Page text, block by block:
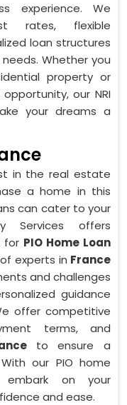
experience. We
rates, flexible
loan structures
Whether you
property or
our NRI
your dreams a
in the real estate
a home in this
can cater to your
Services offers
for PIO Home Loan
experts in France
and challenges
guidance
offer competitive
terms, and
to ensure a
our PIO home
on your
and ease.